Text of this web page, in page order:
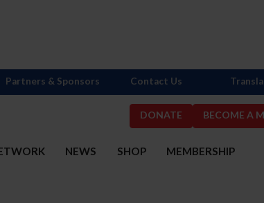
DONATE BECOME A
NEWS SHOP MEMBERSHIP
Partners & Sponsors Contact Us